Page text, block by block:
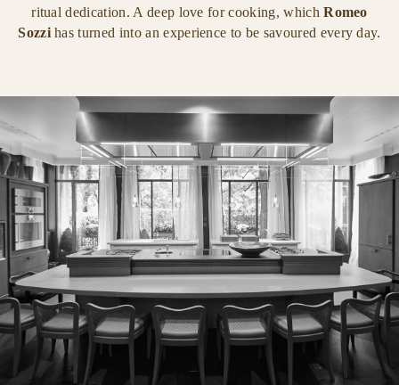
ritual dedication. A deep love for cooking, whichRomeo
Sozzihas turned into an experience to be savoured every day.